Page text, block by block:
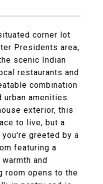
corner lot
Presidents area,
scenic Indian
restaurants and
combination
amenities.
exterior, this
to live, but a
greeted by a
featuring a
and
room opens to the